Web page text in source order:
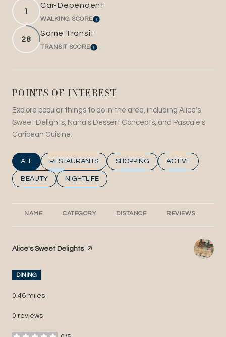
1
Car-Dependent
WALKING SCORELEARN MORE
28
Some Transit
TRANSIT SCORELEARN MORE
POINTS OF INTEREST
Explore popular things to do in the area, including Alice's
Sweet Delights, Nana's Dessert Concepts, and Pascale's
Caribean Cuisine.
SEARCH BUSINESSES RELATED TO
ALL SEARCH BUSINESSES RELATED TO
RESTAURANTS SEARCH BUSINESSES RELATED TO
SHOPPING SEARCH
ACTIVE
SEARCH BUSINESSES RELATED TO
BEAUTY SEARCH BUSINESSES RELATED TO
NIGHTLIFE
NAME CATEGORY DISTANCE REVIEWS
Visit the
Alice's Sweet Delightspage on Yelp
DINING
0.46 miles
0 reviews